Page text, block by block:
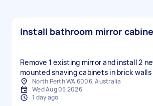
Install bathroom mirror
Remove 1 existing mirror and install 2
mounted shaving cabinets in brick walls
North Perth WA 6006, Australia
Wed Aug 05 2026
1 day ago